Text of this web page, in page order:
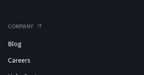
COMPANY
Blog
Careers